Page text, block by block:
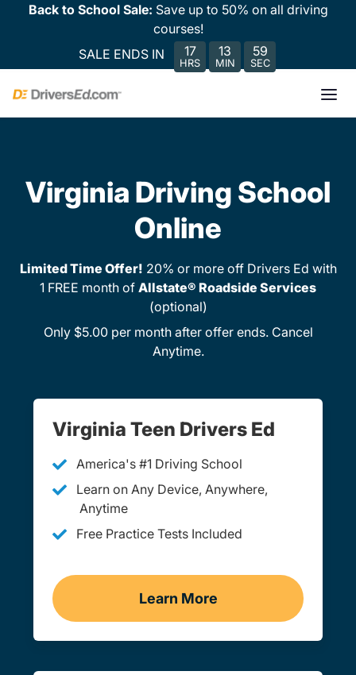
Back to School Sale: Save up to 50% on all driving
courses!
SALE ENDS IN
17
HRS
13
MIN
59
SEC
Virginia Driving School
Online
Limited Time Offer! 20% or more off Drivers Ed with
1 FREE month of Allstate® Roadside Services
(optional)
Only $5.00 per month after offer ends. Cancel
Anytime.
Virginia Teen Drivers Ed
America's #1 Driving School
Learn on Any Device, Anywhere,
Anytime
Free Practice Tests Included
Learn More
Teen Drivers Ed Virginia